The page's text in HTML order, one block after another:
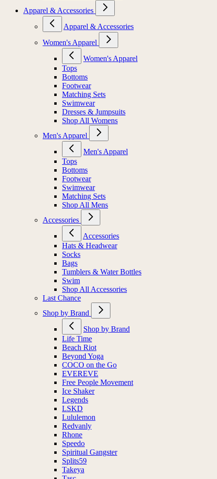
Apparel & Accessories
Apparel & Accessories
Women's Apparel
Women's Apparel
Tops
Bottoms
Footwear
Matching Sets
Swimwear
Dresses & Jumpsuits
Shop All Womens
Men's Apparel
Men's Apparel
Tops
Bottoms
Footwear
Swimwear
Matching Sets
Shop All Mens
Accessories
Accessories
Hats & Headwear
Socks
Bags
Tumblers & Water Bottles
Swim
Shop All Accessories
Last Chance
Shop by Brand
Shop by Brand
Life Time
Beach Riot
Beyond Yoga
COCO on the Go
EVEREVE
Free People Movement
Ice Shaker
Legends
LSKD
Lululemon
Redvanly
Rhone
Speedo
Spiritual Gangster
Splits59
Takeya